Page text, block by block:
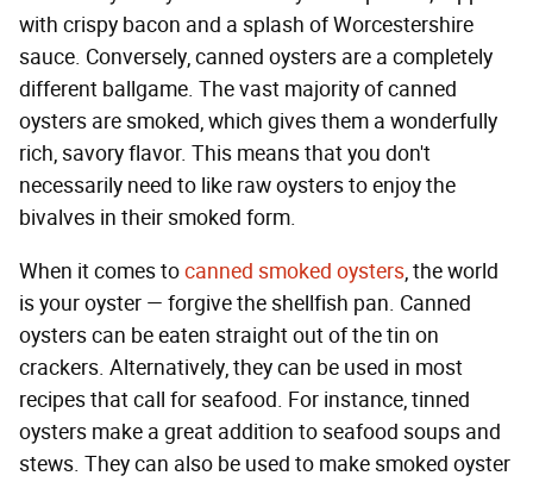
with crispy bacon and a splash of Worcestershire
sauce. Conversely, canned oysters are a completely
different ballgame. The vast majority of canned
oysters are smoked, which gives them a wonderfully
rich, savory flavor. This means that you don't
necessarily need to like raw oysters to enjoy the
bivalves in their smoked form.
When it comes tocanned smoked oysters, the world
is your oyster — forgive the shellfish pan. Canned
oysters can be eaten straight out of the tin on
crackers. Alternatively, they can be used in most
recipes that call for seafood. For instance, tinned
oysters make a great addition to seafood soups and
stews. They can also be used to make smoked oyster